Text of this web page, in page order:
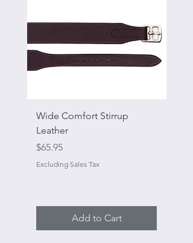
Wide Comfort Stirrup
Leather
Price
$65.95
Excluding Sales Tax
Add to Cart